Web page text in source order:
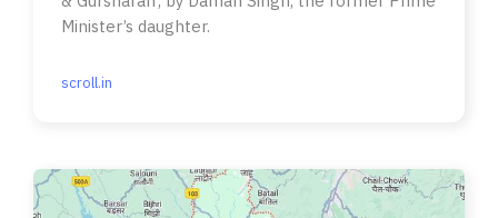
Minister’s daughter.
scroll.in